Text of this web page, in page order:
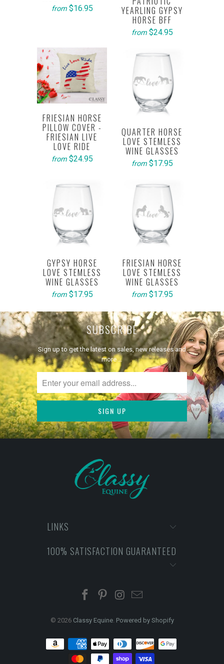
from $16.95 YEARLING GYPSY
HORSE BFF
from $24.95
FRIESIAN HORSE
PILLOW COVER -
FRIESIAN LIVE
LOVE RIDE
from $24.95
QUARTER HORSE
LOVE STEMLESS
WINE GLASSES
from $17.95
GYPSY HORSE
LOVE STEMLESS
WINE GLASSES
from $17.95
FRIESIAN HORSE
LOVE STEMLESS
WINE GLASSES
from $17.95
SUBSCRIBE
Sign up to get the latest on sales, new releases and
more …
LINKS
100% SATISFACTION GUARANTEED
© 2026 Classy Equine. Powered by Shopify